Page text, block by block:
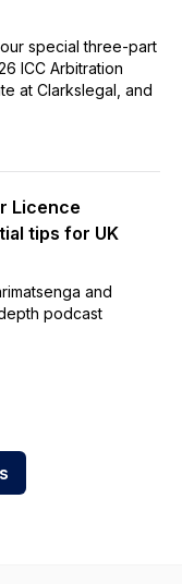
special three-part
ICC Arbitration
at Clarkslegal, and
Licence
tips for UK
and
podcast